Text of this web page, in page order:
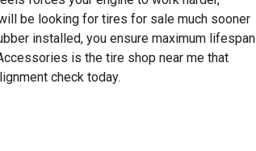
be looking for tires for sale much sooner
installed, you ensure maximum lifespan
is the tire shop near me that
check today.